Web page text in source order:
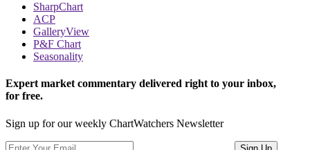
SharpChart
ACP
GalleryView
P&F Chart
Seasonality
Expert market commentary delivered right to your inbox,
for free.
Sign up for our weekly ChartWatchers Newsletter